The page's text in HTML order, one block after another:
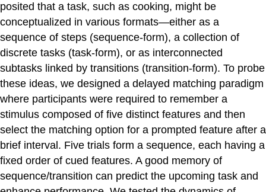
posited that a task, such as cooking, might be
conceptualized in various formats—either as a
sequence of steps (sequence-form), a collection of
discrete tasks (task-form), or as interconnected
subtasks linked by transitions (transition-form). To probe
these ideas, we designed a delayed matching paradigm
where participants were required to remember a
stimulus composed of five distinct features and then
select the matching option for a prompted feature after a
brief interval. Five trials form a sequence, each having a
fixed order of cued features. A good memory of
sequence/transition can predict the upcoming task and